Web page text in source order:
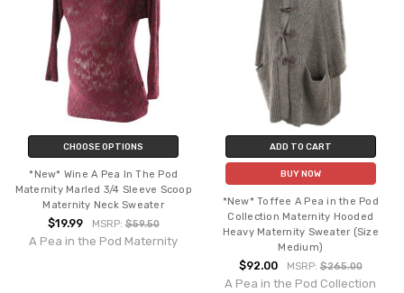
CHOOSE OPTIONS
*New* Wine A Pea In The Pod
Maternity Marled 3/4 Sleeve Scoop
Maternity Neck Sweater
$19.99 MSRP:$59.50
A Pea in the Pod Maternity
ADD TO CART
BUY NOW
*New* Toffee A Pea in the Pod
Collection Maternity Hooded
Heavy Maternity Sweater (Size
Medium)
$92.00 MSRP: $265.00
A Pea in the Pod Collection